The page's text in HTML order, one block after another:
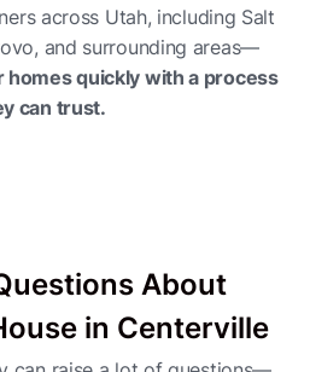
across Utah, including Salt
and surrounding areas—
homes quickly with a process
can trust.
About
in Centerville